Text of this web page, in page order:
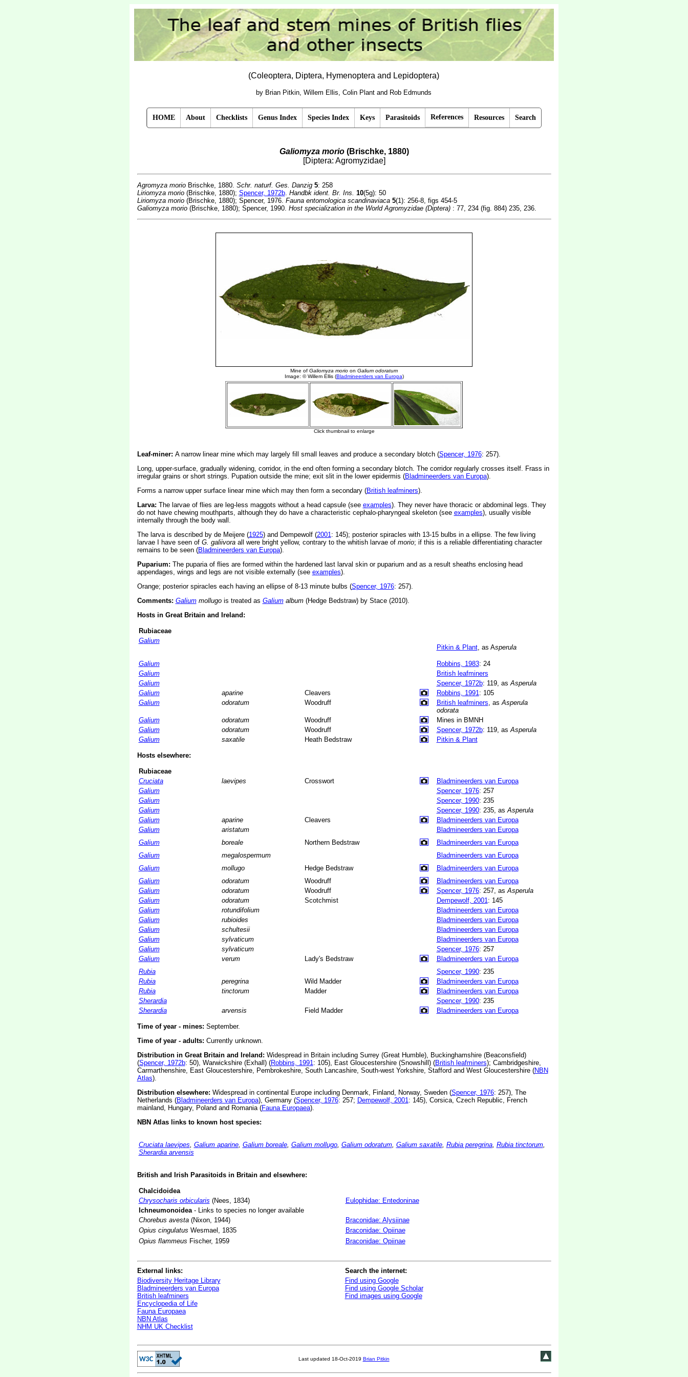
(Coleoptera, Diptera, Hymenoptera and Lepidoptera)
by Brian Pitkin, Willem Ellis, Colin Plant and Rob Edmunds
HOME About Checklists Genus Index Species Index Keys Parasitoids References Resources Search
Galiomyza morio(Brischke, 1880)
[Diptera: Agromyzidae]
Agromyza morioBrischke, 1880. Schr. naturf. Ges. Danzig 5: 258
Liriomyza morio(Brischke, 1880); Spencer, 1972b. Handbk ident. Br. Ins. 10(5g): 50
Liriomyza morio(Brischke, 1880); Spencer, 1976. Fauna entomologica scandinaviaca 5(1): 256-8, figs 454-5
Galiomyza morio(Brischke, 1880); Spencer, 1990. Host specialization in the World Agromyzidae (Diptera): 77, 234 (fig. 884) 235, 236.
Leaf-miner: A narrow linear mine which may largely fill small leaves and produce a secondary blotch (Spencer, 1976: 257).
Long, upper-surface, gradually widening, corridor, in the end often forming a secondary blotch. The corridor regularly crosses itself. Frass in
irregular grains or short strings. Pupation outside the mine; exit slit in the lower epidermis (Bladmineerders van Europa).
Forms a narrow upper surface linear mine which may then form a secondary (British leafminers).
Larva: The larvae of flies are leg-less maggots without a head capsule (see examples). They never have thoracic or abdominal legs. They
do not have chewing mouthparts, although they do have a characteristic cephalo-pharyngeal skeleton (see examples), usually visible
internally through the body wall.
The larva is described by de Meijere (1925) and Dempewolf (2001: 145); posterior spiracles with 13-15 bulbs in a ellipse. The few living
larvae I have seen of G. galiivoraall were bright yellow, contrary to the whitish larvae of morio; if this is a reliable differentiating character
remains to be seen (Bladmineerders van Europa).
Puparium: The puparia of flies are formed within the hardened last larval skin or puparium and as a result sheaths enclosing head
appendages, wings and legs are not visible externally (see examples).
Orange; posterior spiracles each having an ellipse of 8-13 minute bulbs (Spencer, 1976: 257).
Comments: Galiummollugois treated as Galiumalbum(Hedge Bedstraw) by Stace (2010).
Hosts in Great Britain and Ireland:
Rubiaceae
Galium
Pitkin & Plant, as Asperula
Galium Robbins, 1983: 24
Galium
British leafminers
Galium
Spencer, 1972b: 119, asAsperula
Galium
aparine Cleavers Robbins, 1991: 105
Galium
odoratum Woodruff British leafminers, asAsperula
odorata
Galium
odoratum Woodruff
Mines in BMNH
Galium
odoratum Woodruff Spencer, 1972b: 119, asAsperula
Galium
saxatile Heath Bedstraw Pitkin & Plant
Hosts elsewhere:
Rubiaceae
Cruciata
laevipes Crosswort
Bladmineerders van Europa
Galium
Spencer, 1976: 257
Galium
Spencer, 1990: 235
Galium
Spencer, 1990: 235, asAsperula
Galium
aparine Cleavers
Bladmineerders van Europa
Galium
aristatum
Bladmineerders van Europa
Galium
boreale Northern Bedstraw
Bladmineerders van Europa
Galium
megalospermum
Bladmineerders van Europa
Galium
mollugo Hedge Bedstraw
Bladmineerders van Europa
Galium
odoratum Woodruff
Bladmineerders van Europa
Galium
odoratum Woodruff Spencer, 1976: 257, asAsperula
Galium
odoratum Scotchmist Dempewolf, 2001: 145
Galium
rotundifolium
Bladmineerders van Europa
Galium
rubioides
Bladmineerders van Europa
Galium
schultesii
Bladmineerders van Europa
Galium
sylvaticum
Bladmineerders van Europa
Galium
sylvaticum Spencer, 1976: 257
Galium
verum Lady's Bedstraw
Bladmineerders van Europa
Rubia
Spencer, 1990: 235
Rubia
peregrina Wild Madder
Bladmineerders van Europa
Rubia
tinctorum Madder
Bladmineerders van Europa
Sherardia
Spencer, 1990: 235
Sherardia
arvensis Field Madder Bladmineerders van Europa
Time of year - mines: September.
Time of year - adults: Currently unknown.
Distribution in Great Britain and Ireland: Widespread in Britain including Surrey (Great Humble), Buckinghamshire (Beaconsfield)
(Spencer, 1972b: 50), Warwickshire (Exhall) (Robbins, 1991: 105), East Gloucestershire (Snowshill) (British leafminers); Cambridgeshire,
Carmarthenshire, East Gloucestershire, Pembrokeshire, South Lancashire, South-west Yorkshire, Stafford and West Gloucestershire (NBN
Atlas).
Distribution elsewhere: Widespread in continental Europe including Denmark, Finland, Norway, Sweden (Spencer, 1976: 257), The
Netherlands (Bladmineerders van Europa), Germany (Spencer, 1976: 257; Dempewolf, 2001: 145), Corsica, Czech Republic, French
mainland, Hungary, Poland and Romania (Fauna Europaea).
NBN Atlas links to known host species:
Cruciata laevipes, Galium aparine, Galium boreale, Galium mollugo, Galium odoratum, Galium saxatile, Rubia peregrina, Rubia tinctorum,
Sherardia arvensis
British and Irish Parasitoids in Britain and elsewhere:
Chalcidoidea
Chrysocharis orbicularis (Nees, 1834)
Eulophidae: Entedoninae
Ichneumonoidea- Links to species no longer available
Chorebus avesta(Nixon, 1944)
Braconidae: Alysiinae
Opius cingulatus Wesmael, 1835
Braconidae: Opiinae
Opius flammeus Fischer, 1959 Braconidae: Opiinae
External links:
Search the internet:
Biodiversity Heritage Library
Bladmineerders van Europa
British leafminers
Encyclopedia of Life
Fauna Europaea
NBN Atlas
NHM UK Checklist
Find using Google
Find using Google Scholar
Find images using Google
Last updated 18-Oct-2019 Brian Pitkin